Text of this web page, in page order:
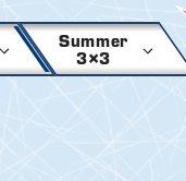
Summer
3×3